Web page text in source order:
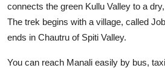
connects the green Kullu Valley to a
The trek begins with a village, called
ends in Chautru of Spiti Valley.
You can reach Manali easily by bus,